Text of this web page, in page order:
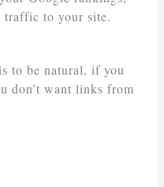
to your site.
to be natural, if you
don’t want links from